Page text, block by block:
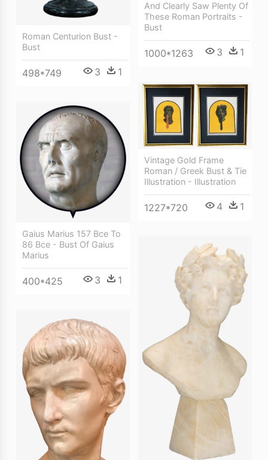
Roman Centurion Bust -
Bust
498*749 3 1
And Clearly Saw Plenty Of
These Roman Portraits -
Bust
1000*1263 3 1
Vintage Gold Frame
Roman / Greek Bust & Tie
Illustration - Illustration
1227*720 4 1
Gaius Marius 157 Bce To
86 Bce - Bust Of Gaius
Marius
400*425 3 1